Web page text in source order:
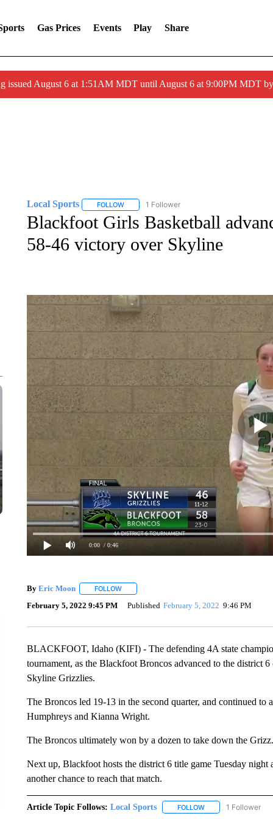
Gas Prices Events Play Share
issued August 6 at 1:51AM MDT until August 6 at 9:00PM MDT
Local Sports FOLLOWFOLLOW "LOCAL SPORTS" TO RECEIVE
1 Follower
Blackfoot Girls Basketball
58-46 victory over Skyline
0:00 / 0:46
By Eric Moon FOLLOWFOLLOW "" TO RECEIVE NOTIFICATIONS
February 5, 2022 9:45 PM Published February 5, 2022 9:46 PM
BLACKFOOT, Idaho (KIFI) - The defending 4A state
tournament, as the Blackfoot Broncos advanced to the district
Skyline Grizzlies.
The Broncos led 19-13 in the second quarter, and continued to
Humphreys and Kianna Wright.
The Broncos ultimately won by a dozen to take down the Grizz.
Next up, Blackfoot hosts the district 6 title game Tuesday
another chance to reach that match.
Article Topic Follows: Local Sports FOLLOWFOLLOW "LOCAL
1 Follower